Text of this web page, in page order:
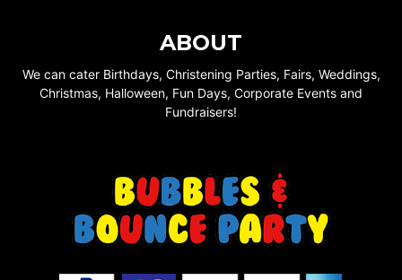
ABOUT
We can cater Birthdays, Christening Parties, Fairs, Weddings,
Christmas, Halloween, Fun Days, Corporate Events and
Fundraisers!